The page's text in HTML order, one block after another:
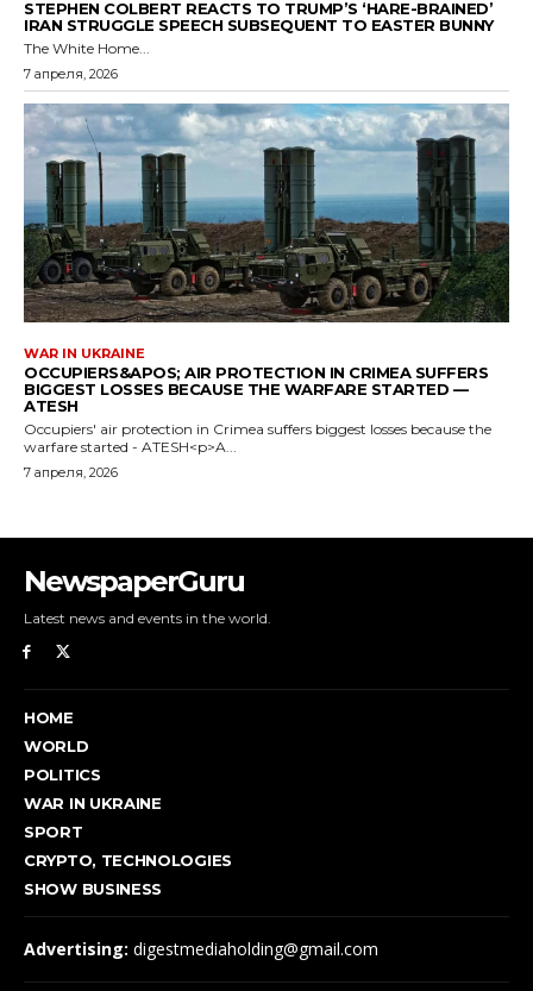
NewspaperGuru
Latest news and events in the world.
HOME
WORLD
POLITICS
WAR IN UKRAINE
SPORT
CRYPTO, TECHNOLOGIES
SHOW BUSINESS
Advertising: digestmediaholding@gmail.com